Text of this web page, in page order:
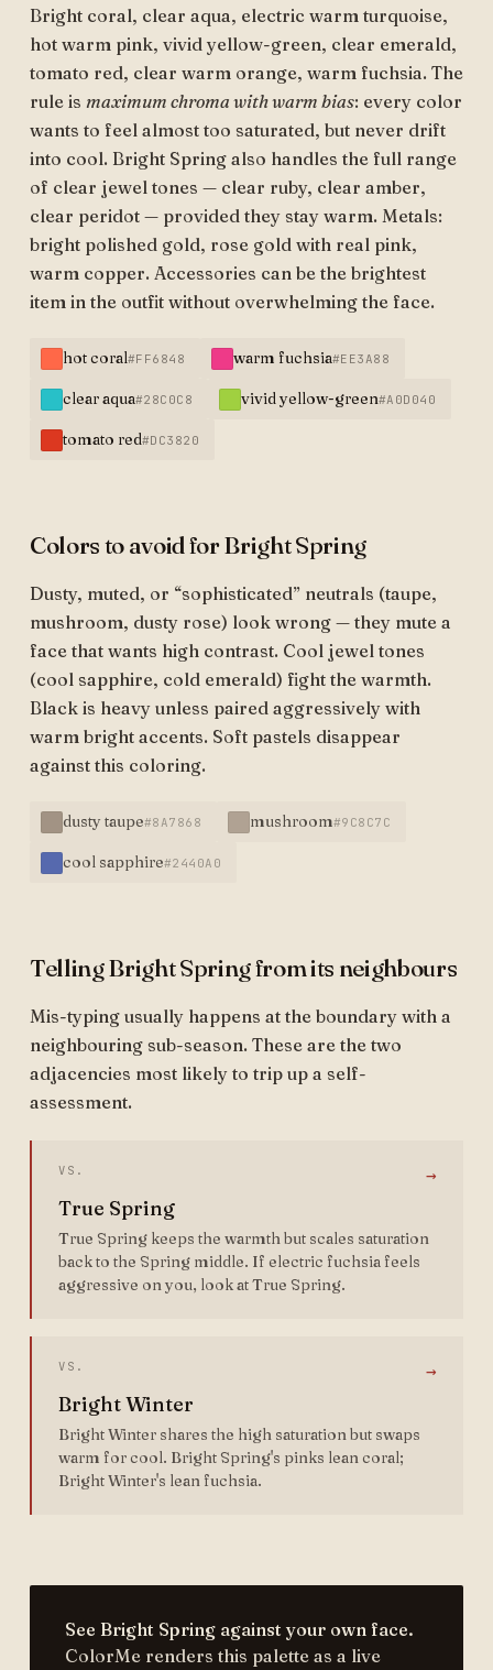
Bright coral, clear aqua, electric warm turquoise,
hot warm pink, vivid yellow-green, clear emerald,
tomato red, clear warm orange, warm fuchsia. The
rule is maximum chroma with warm bias: every color
wants to feel almost too saturated, but never drift
into cool. Bright Spring also handles the full range
of clear jewel tones — clear ruby, clear amber,
clear peridot — provided they stay warm. Metals:
bright polished gold, rose gold with real pink,
warm copper. Accessories can be the brightest
item in the outfit without overwhelming the face.
hot coral#FF6848 warm fuchsia#EE3A88
clear aqua#28C0C8 vivid yellow-green#A0D040
tomato red#DC3820
Colors to avoid for Bright Spring
Dusty, muted, or “sophisticated” neutrals (taupe,
mushroom, dusty rose) look wrong — they mute a
face that wants high contrast. Cool jewel tones
(cool sapphire, cold emerald) fight the warmth.
Black is heavy unless paired aggressively with
warm bright accents. Soft pastels disappear
against this coloring.
dusty taupe#8A7868 mushroom#9C8C7C
cool sapphire#2440A0
Telling Bright Spring from its neighbours
Mis-typing usually happens at the boundary with a
neighbouring sub-season. These are the two
adjacencies most likely to trip up a self-
assessment.
VS.
True Spring
True Spring keeps the warmth but scales saturation
back to the Spring middle. If electric fuchsia feels
aggressive on you, look at True Spring.
→
VS.
Bright Winter
Bright Winter shares the high saturation but swaps
warm for cool. Bright Spring's pinks lean coral;
Bright Winter's lean fuchsia.
→
See Bright Spring against your own face.
ColorMe renders this palette as a live